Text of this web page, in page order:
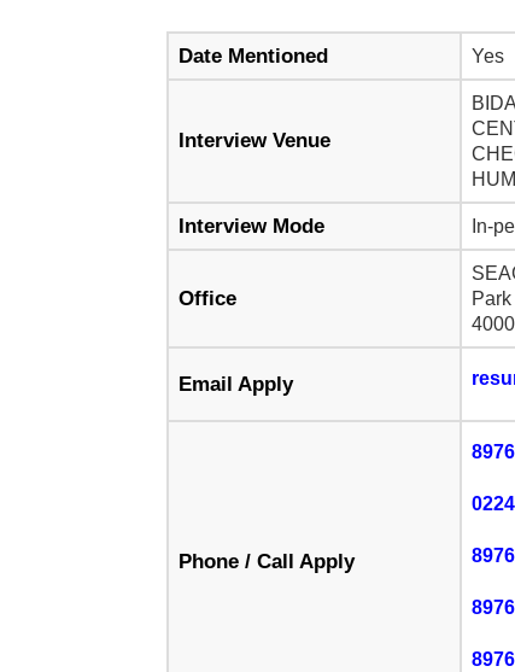
Date Mentioned Yes
Interview Venue
Interview Mode In-
Office
Email Apply
Phone / Call Apply